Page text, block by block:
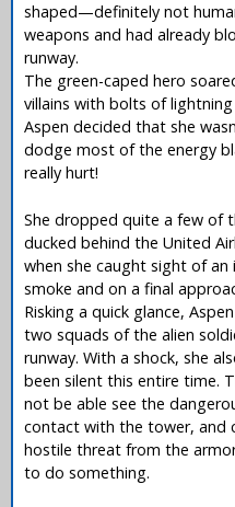
shaped—definitely not
weapons and had already
runway.
The green-caped hero
villains with bolts of
Aspen decided that she
dodge most of the energy
really hurt!
She dropped quite a few of
ducked behind the United
when she caught sight of
smoke and on a final
Risking a quick glance,
two squads of the alien
runway. With a shock, she
been silent this entire time.
not be able see the
contact with the tower, and
hostile threat from the
to do something.